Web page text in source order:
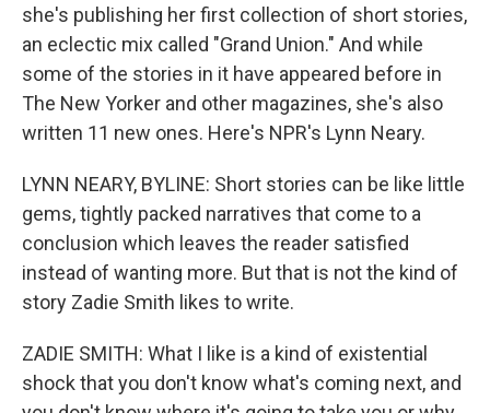
she's publishing her first collection of short stories,
an eclectic mix called "Grand Union." And while
some of the stories in it have appeared before in
The New Yorker and other magazines, she's also
written 11 new ones. Here's NPR's Lynn Neary.
LYNN NEARY, BYLINE: Short stories can be like little
gems, tightly packed narratives that come to a
conclusion which leaves the reader satisfied
instead of wanting more. But that is not the kind of
story Zadie Smith likes to write.
ZADIE SMITH: What I like is a kind of existential
shock that you don't know what's coming next, and